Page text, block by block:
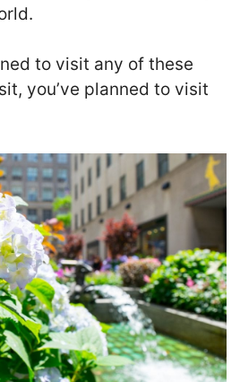
to visit any of these
you’ve planned to visit